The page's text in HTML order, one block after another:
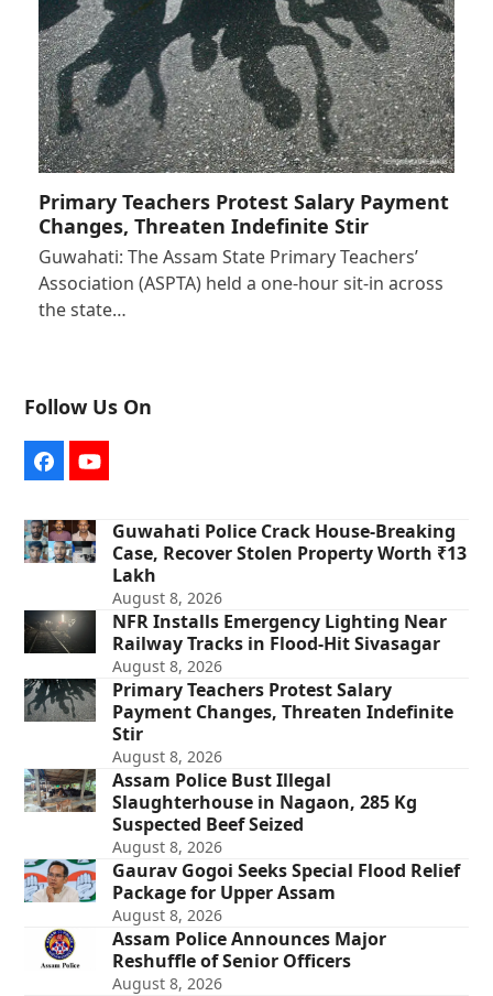
Primary Teachers Protest Salary Payment
Changes, Threaten Indefinite Stir
Guwahati: The Assam State Primary Teachers’
Association (ASPTA) held a one-hour sit-in across
the state…
Follow Us On
FacebookYouTube
Guwahati Police Crack House-Breaking
Case, Recover Stolen Property Worth ₹13
Lakh
August 8, 2026
NFR Installs Emergency Lighting Near
Railway Tracks in Flood-Hit Sivasagar
August 8, 2026
Primary Teachers Protest Salary
Payment Changes, Threaten Indefinite
Stir
August 8, 2026
Assam Police Bust Illegal
Slaughterhouse in Nagaon, 285 Kg
Suspected Beef Seized
August 8, 2026
Gaurav Gogoi Seeks Special Flood Relief
Package for Upper Assam
August 8, 2026
Assam Police Announces Major
Reshuffle of Senior Officers
August 8, 2026